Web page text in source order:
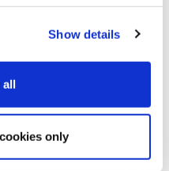
Show details
all
only
infrastructure that